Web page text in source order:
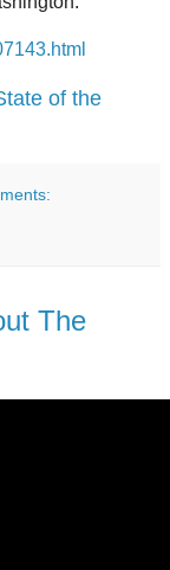
of the
The